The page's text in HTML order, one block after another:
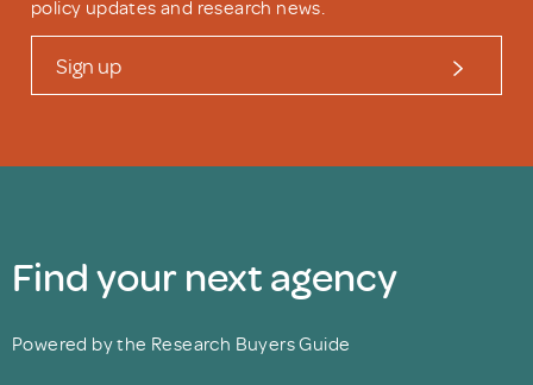
policy updates and research news.
Sign up
Find your next agency
Powered by the Research Buyers Guide